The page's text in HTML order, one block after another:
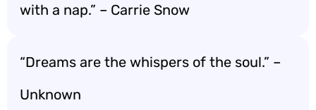
with a nap.” – Carrie Snow
“Dreams are the whispers of the soul.” –
Unknown